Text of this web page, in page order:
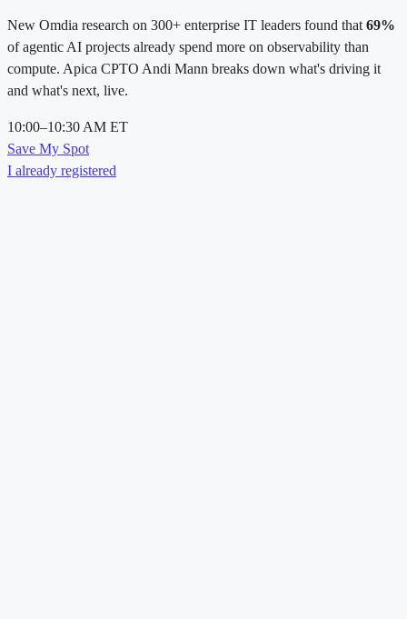
New Omdia research on 300+ enterprise IT leaders found that 69%
of agentic AI projects already spend more on observability than
compute. Apica CPTO Andi Mann breaks down what's driving it
and what's next, live.
10:00–10:30 AM ET
Save My Spot
I already registered